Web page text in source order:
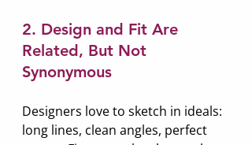
2. Design and Fit Are
Related, But Not
Synonymous
Designers love to sketch in ideals:
long lines, clean angles, perfect